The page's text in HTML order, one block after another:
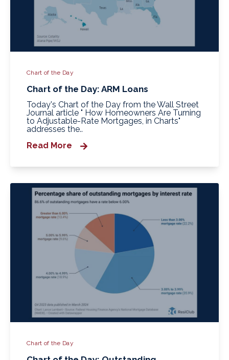
Chart of the Day
Chart of the Day: ARM Loans
Today's Chart of the Day from the Wall Street
Journal article " How Homeowners Are Turning
to Adjustable-Rate Mortgages, in Charts"
addresses the..
Read More
Chart of the Day